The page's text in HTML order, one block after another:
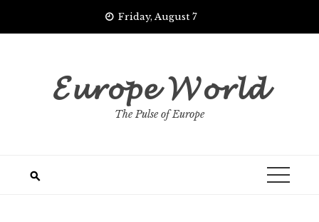
Friday, August 7
𝓔𝓾𝓻𝓸𝓹𝓮 𝓦𝓸𝓻𝓵𝓭
The Pulse of Europe